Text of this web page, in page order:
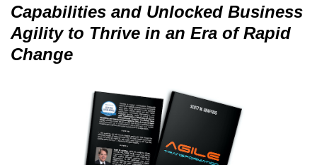
Capabilities and Unlocked Business
Agility to Thrive in an Era of Rapid
Change